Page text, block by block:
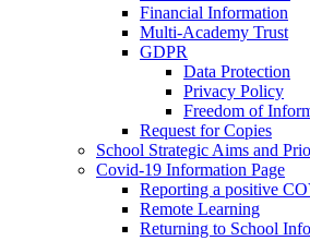
Financial Information
Multi-Academy Trust
GDPR
Data Protection
Privacy Policy
Freedom of
Request for Copies
School Strategic Aims and
Covid-19 Information Page
Reporting a positive
Remote Learning
Returning to School